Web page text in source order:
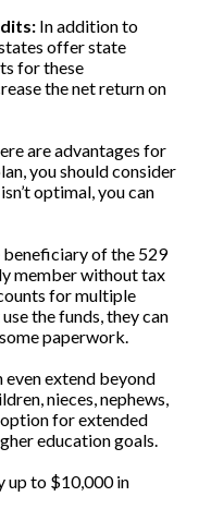
In addition to
offer state
for these
the net return on
are advantages for
you should consider
optimal, you can
beneficiary of the 529
member without tax
for multiple
the funds, they can
paperwork.
extend beyond
nieces, nephews,
for extended
education goals.
up to $10,000 in